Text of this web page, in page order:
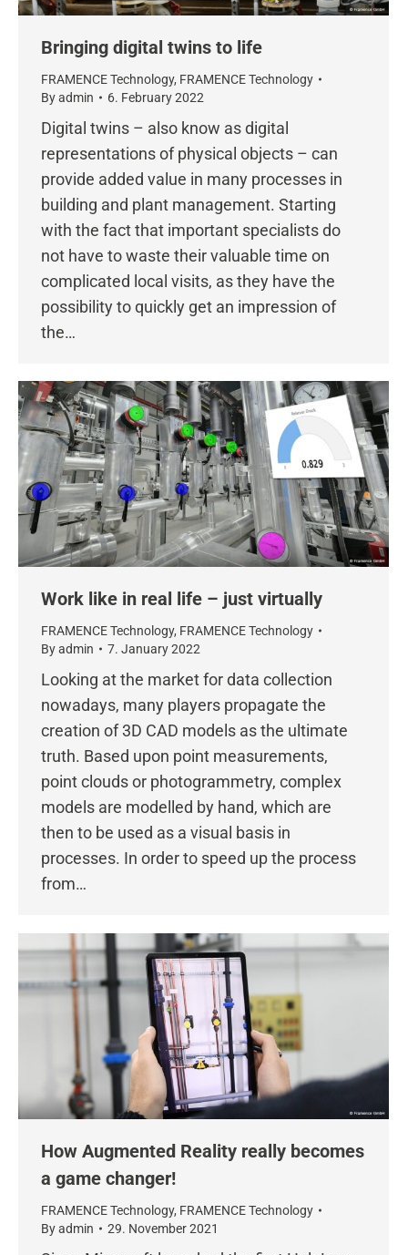
Bringing digital twins to life
FRAMENCE Technology, FRAMENCE Technology
Byadmin 6. February 2022
Digital twins – also know as digital
representations of physical objects – can
provide added value in many processes in
building and plant management. Starting
with the fact that important specialists do
not have to waste their valuable time on
complicated local visits, as they have the
possibility to quickly get an impression of
the…
Work like in real life – just virtually
FRAMENCE Technology, FRAMENCE Technology
Byadmin 7. January 2022
Looking at the market for data collection
nowadays, many players propagate the
creation of 3D CAD models as the ultimate
truth. Based upon point measurements,
point clouds or photogrammetry, complex
models are modelled by hand, which are
then to be used as a visual basis in
processes. In order to speed up the process
from…
How Augmented Reality really becomes
a game changer!
FRAMENCE Technology, FRAMENCE Technology
Byadmin 29. November 2021